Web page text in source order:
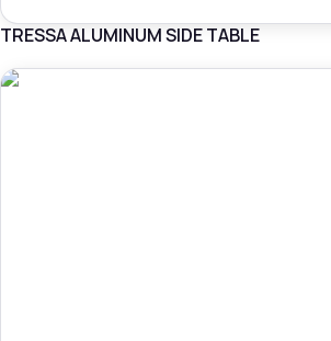
TRESSA ALUMINUM SIDE TABLE